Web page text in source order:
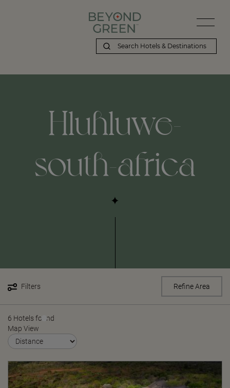
Hluhluwe-
south-africa
Filters Refine Area
6 Hotels found
Map View